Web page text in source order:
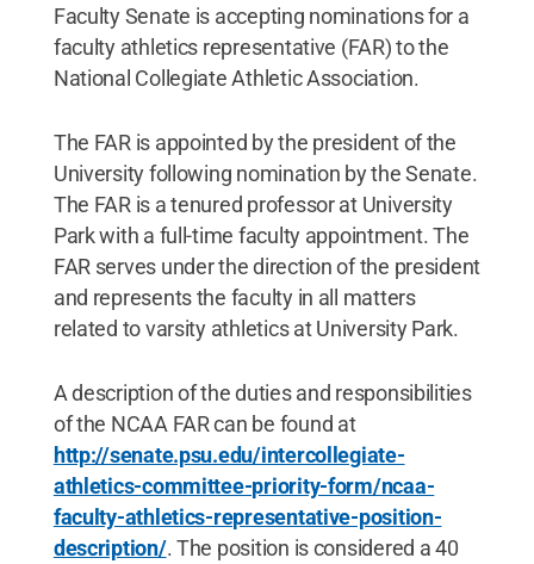
Faculty Senate is accepting nominations for a
faculty athletics representative (FAR) to the
National Collegiate Athletic Association.
The FAR is appointed by the president of the
University following nomination by the Senate.
The FAR is a tenured professor at University
Park with a full-time faculty appointment. The
FAR serves under the direction of the president
and represents the faculty in all matters
related to varsity athletics at University Park.
A description of the duties and responsibilities
of the NCAA FAR can be found at
http://senate.psu.edu/intercollegiate-
athletics-committee-priority-form/ncaa-
faculty-athletics-representative-position-
description/. The position is considered a 40